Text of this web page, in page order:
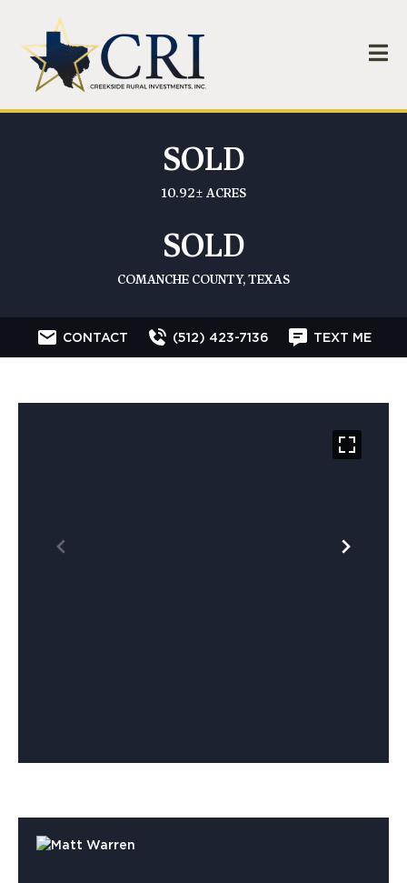
SOLD
10.92± ACRES
SOLD
COMANCHE COUNTY, TEXAS
CONTACT (512) 423-7136 TEXT ME